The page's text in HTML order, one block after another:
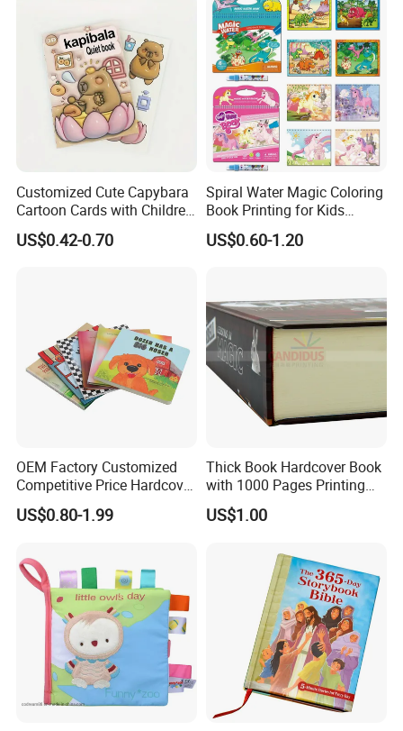
Customized Cute Capybara
Cartoon Cards with Children
Book Printing
US$0.42-0.70
Spiral Water Magic Coloring
Book Printing for Kids
Colorful Drawing Cartoon
US$0.60-1.20
OEM Factory Customized
Competitive Price Hardcover
English Books Children
Story Books Printing
US$0.80-1.99
Thick Book Hardcover Book
with 1000 Pages Printing
Service
US$1.00